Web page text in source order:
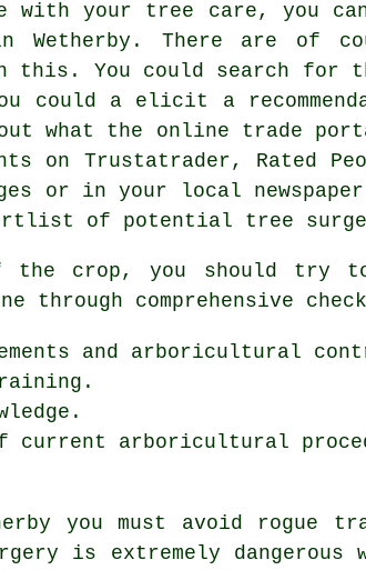
with your tree care, you
Wetherby. There are of
this. You could search for
could a elicit a
what the online trade
on Trustatrader, Rated
or in your local
of potential tree
crop, you should try
through comprehensive
and arboricultural
current arboricultural
you must avoid rogue
is extremely